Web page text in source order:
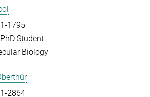
1795
PhD Student
Biology
2864